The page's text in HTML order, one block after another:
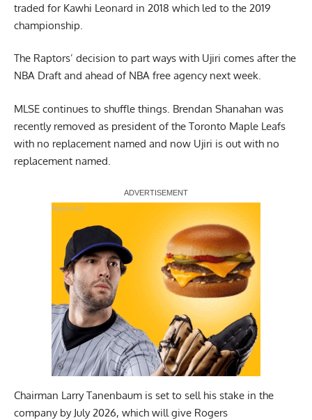
traded for Kawhi Leonard in 2018 which led to the 2019
championship.
The Raptors’ decision to part ways with Ujiri comes after the
NBA Draft and ahead of NBA free agency next week.
MLSE continues to shuffle things. Brendan Shanahan was
recently removed as president of the Toronto Maple Leafs
with no replacement named and now Ujiri is out with no
replacement named.
Report Ad
Chairman Larry Tanenbaum is set to sell his stake in the
company by July 2026, which will give Rogers